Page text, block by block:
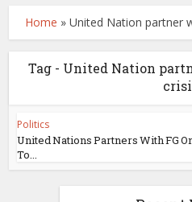
Home »United Nation partner
Tag - United Nation
Politics
United Nations Partners With FG
To...